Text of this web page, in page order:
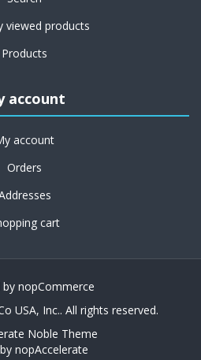
viewed products
Products
account
account
Orders
cart
by nopCommerce
USA, Inc.. All rights reserved.
Noble Theme
nopAccelerate